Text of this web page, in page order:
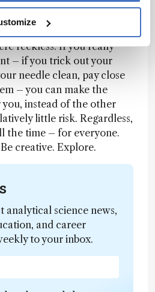
reckless. If you really
– if you trick out your
needle clean, pay close
– you can make the
instead of the other
little risk. Regardless,
the time – for everyone.
creative. Explore.
analytical science news,
and career
to your inbox.